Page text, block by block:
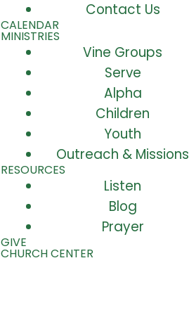
Contact Us
CALENDAR
MINISTRIES
Vine Groups
Serve
Alpha
Children
Youth
Outreach & Missions
RESOURCES
Listen
Blog
Prayer
GIVE
CHURCH CENTER